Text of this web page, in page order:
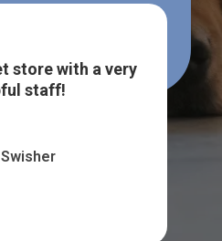
store with a very
staff!